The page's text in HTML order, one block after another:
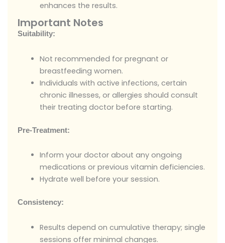
enhances the results.
Important Notes
Suitability:
Not recommended for pregnant or
breastfeeding women.
Individuals with active infections, certain
chronic illnesses, or allergies should consult
their treating doctor before starting.
Pre-Treatment:
Inform your doctor about any ongoing
medications or previous vitamin deficiencies.
Hydrate well before your session.
Consistency:
Results depend on cumulative therapy; single
sessions offer minimal changes.